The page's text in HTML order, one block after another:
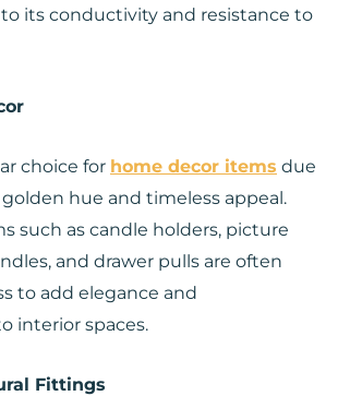
its conductivity and resistance to
choice for home decor items due
hue and timeless appeal.
such as candle holders, picture
and drawer pulls are often
to add elegance and
interior spaces.
Fittings